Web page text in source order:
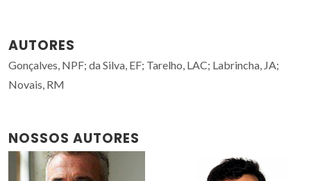
AUTORES
Gonçalves, NPF; da Silva, EF; Tarelho, LAC; Labrincha, JA;
Novais, RM
NOSSOS AUTORES